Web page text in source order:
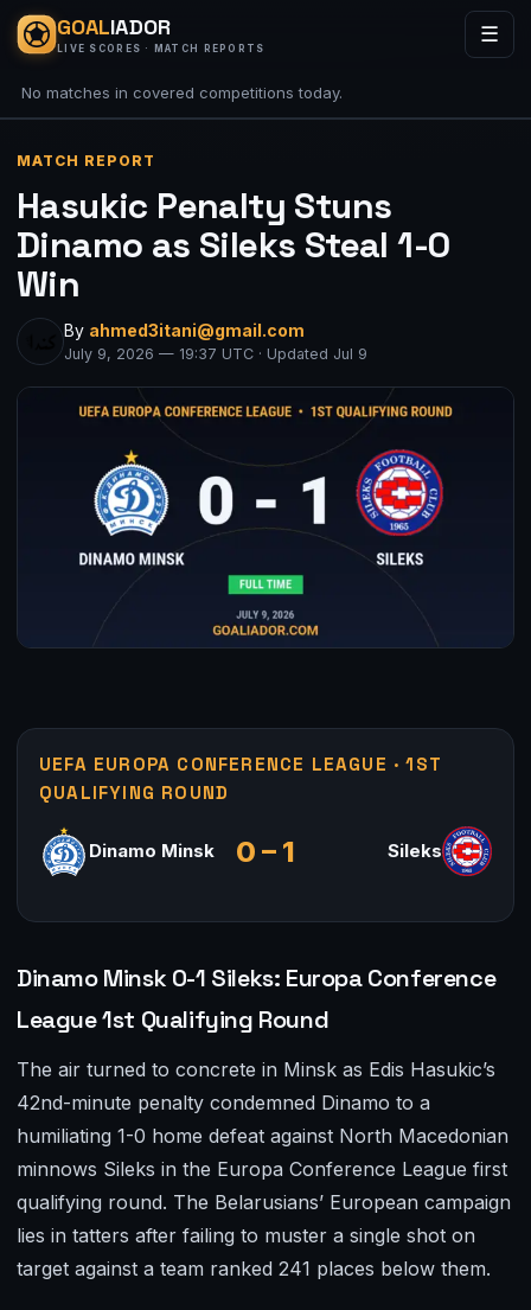
GOALIADOR
LIVE SCORES · MATCH REPORTS
☰
No matches in covered competitions today.
MATCH REPORT
Hasukic Penalty Stuns
Dinamo as Sileks Steal 1-0
Win
By ahmed3itani@gmail.com
July 9, 2026 — 19:37 UTC · Updated Jul 9
UEFA EUROPA CONFERENCE LEAGUE · 1ST
QUALIFYING ROUND
Dinamo Minsk 0 – 1 Sileks
Dinamo Minsk 0-1 Sileks: Europa Conference
League 1st Qualifying Round
The air turned to concrete in Minsk as Edis Hasukic’s
42nd-minute penalty condemned Dinamo to a
humiliating 1-0 home defeat against North Macedonian
minnows Sileks in the Europa Conference League first
qualifying round. The Belarusians’ European campaign
lies in tatters after failing to muster a single shot on
target against a team ranked 241 places below them.